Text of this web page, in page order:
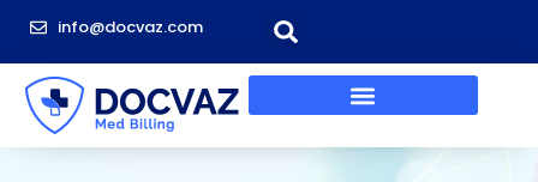
info@docvaz.com